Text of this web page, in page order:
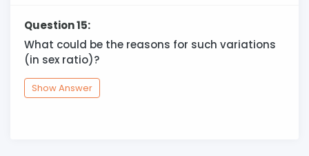
Question 15:
What could be the reasons for such variations
(in sex ratio)?
Show Answer